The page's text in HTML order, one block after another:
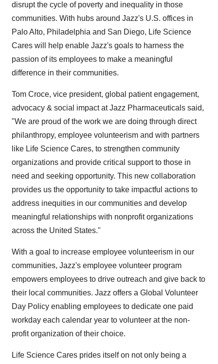
disrupt the cycle of poverty and inequality in those
communities. With hubs around Jazz's U.S. offices in
Palo Alto, Philadelphia and San Diego, Life Science
Cares will help enable Jazz's goals to harness the
passion of its employees to make a meaningful
difference in their communities.
Tom Croce, vice president, global patient engagement,
advocacy & social impact at Jazz Pharmaceuticals said,
"We are proud of the work we are doing through direct
philanthropy, employee volunteerism and with partners
like Life Science Cares, to strengthen community
organizations and provide critical support to those in
need and seeking opportunity. This new collaboration
provides us the opportunity to take impactful actions to
address inequities in our communities and develop
meaningful relationships with nonprofit organizations
across the United States."
With a goal to increase employee volunteerism in our
communities, Jazz's employee volunteer program
empowers employees to drive outreach and give back to
their local communities. Jazz offers a Global Volunteer
Day Policy enabling employees to dedicate one paid
workday each calendar year to volunteer at the non-
profit organization of their choice.
Life Science Cares prides itself on not only being a